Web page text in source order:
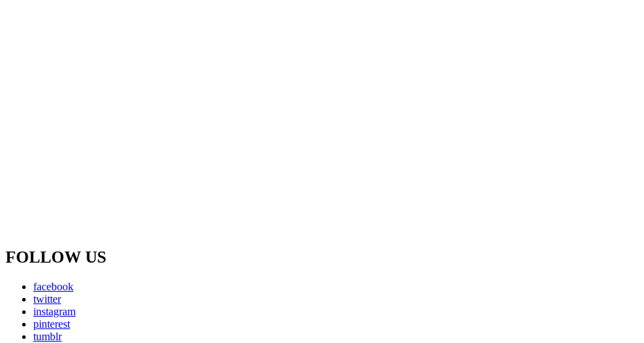
FOLLOW US
facebook
twitter
instagram
pinterest
tumblr